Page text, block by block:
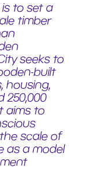
is to set a
timber
seeks to
built
housing,
250,000
aims to
scale of
as a model